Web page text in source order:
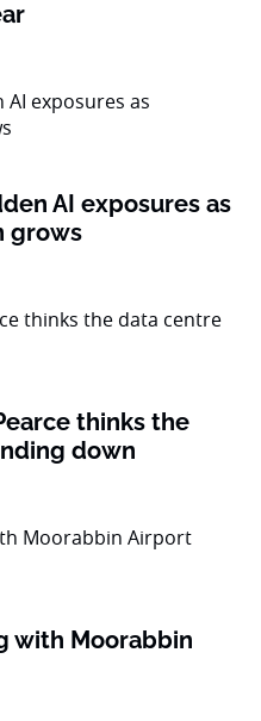
AI exposures as
grows
thinks the
down
with Moorabbin